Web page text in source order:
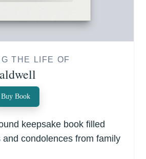
THE LIFE OF
Buy Book
keepsake book filled
condolences from family